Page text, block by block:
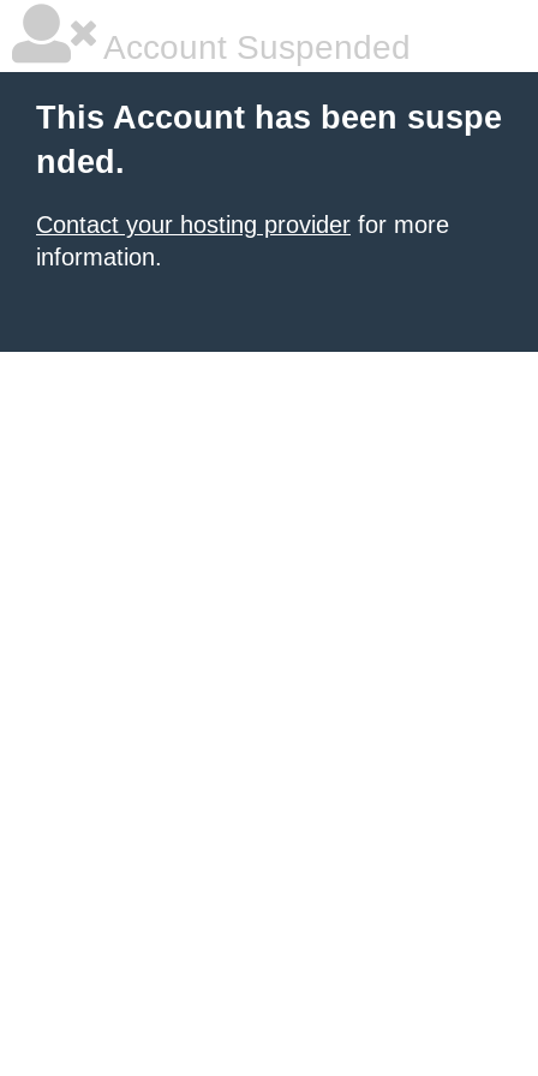
Account Suspended
This Account has been suspe
nded.
Contact your hosting provider for more
information.